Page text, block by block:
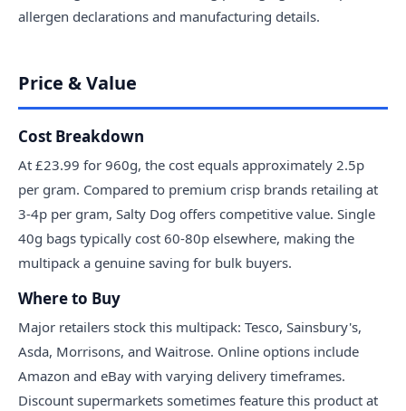
allergen declarations and manufacturing details.
Price & Value
Cost Breakdown
At £23.99 for 960g, the cost equals approximately 2.5p
per gram. Compared to premium crisp brands retailing at
3-4p per gram, Salty Dog offers competitive value. Single
40g bags typically cost 60-80p elsewhere, making the
multipack a genuine saving for bulk buyers.
Where to Buy
Major retailers stock this multipack: Tesco, Sainsbury's,
Asda, Morrisons, and Waitrose. Online options include
Amazon and eBay with varying delivery timeframes.
Discount supermarkets sometimes feature this product at